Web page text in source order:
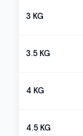
3 KG
3.5 KG
4 KG
4.5 KG